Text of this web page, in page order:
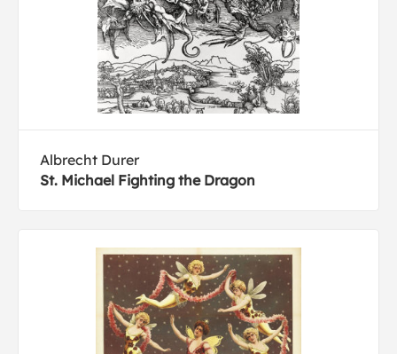
Albrecht Durer
St. Michael Fighting the Dragon